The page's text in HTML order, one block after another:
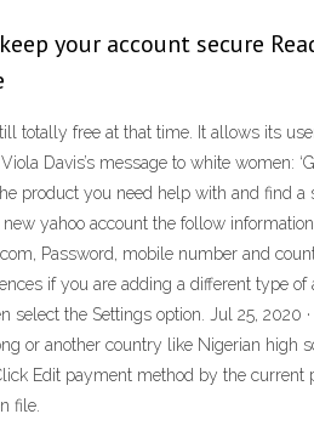
your account secure
totally free at that time. It allows its
Davis’s message to white women:
product you need help with and find
yahoo account the follow
Password, mobile number and
if you are adding a different type of
the Settings option. Jul 25, 2020
or another country like Nigerian high
Edit payment method by the
file.